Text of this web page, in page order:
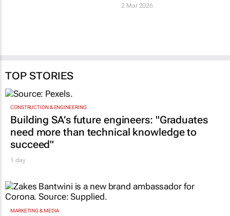
2 Mar 2026
TOP STORIES
CONSTRUCTION & ENGINEERING
Building SA’s future engineers: "Graduates
need more than technical knowledge to
succeed"
1 day
MARKETING & MEDIA